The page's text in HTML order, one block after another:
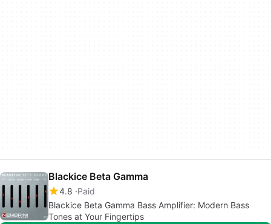
Blackice Beta Gamma
4.8 Paid
Blackice Beta Gamma Bass Amplifier: Modern Bass
Tones at Your Fingertips